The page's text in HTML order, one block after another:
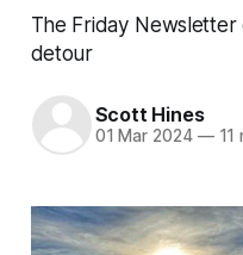
The Friday
detour
Scott Hines
01 Mar 2024 —11